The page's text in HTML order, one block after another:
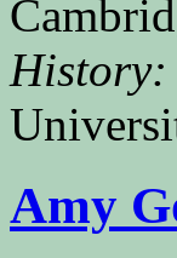
History:
Amy